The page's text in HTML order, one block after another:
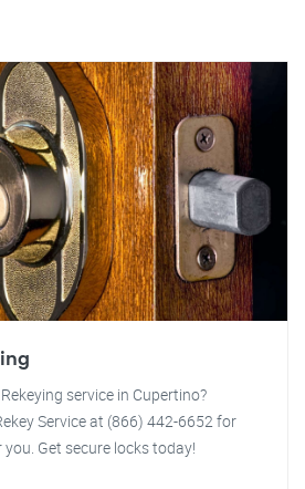
service in Cupertino?
Service at (866) 442-6652 for
Get secure locks today!